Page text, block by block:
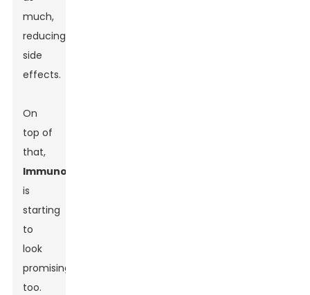
much,
reducing
side
effects.
On
top of
that,
Immunotherapy
is
starting
to
look
promising
too.